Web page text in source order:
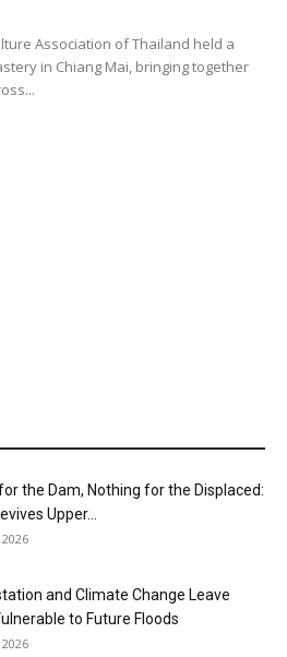
Association of Thailand held a
in Chiang Mai, bringing together
the Dam, Nothing for the Displaced:
Upper...
and Climate Change Leave
to Future Floods